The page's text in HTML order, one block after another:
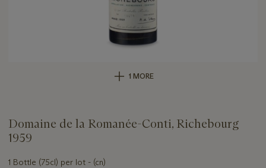
1 MORE
Domaine de la Romanée-Conti, Richebourg
1959
1 Bottle (75cl) per lot - (cn)